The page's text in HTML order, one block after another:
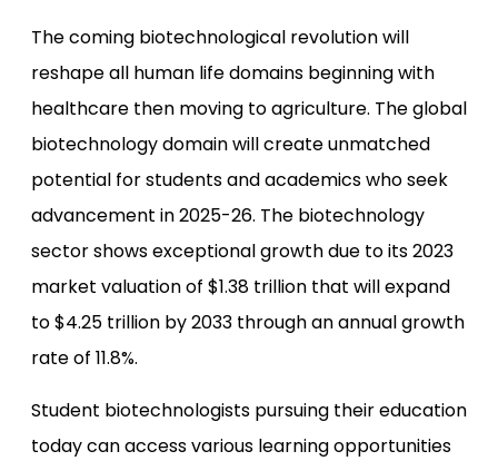
The coming biotechnological revolution will
reshape all human life domains beginning with
healthcare then moving to agriculture. The global
biotechnology domain will create unmatched
potential for students and academics who seek
advancement in 2025-26. The biotechnology
sector shows exceptional growth due to its 2023
market valuation of $1.38 trillion that will expand
to $4.25 trillion by 2033 through an annual growth
rate of 11.8%.
Student biotechnologists pursuing their education
today can access various learning opportunities